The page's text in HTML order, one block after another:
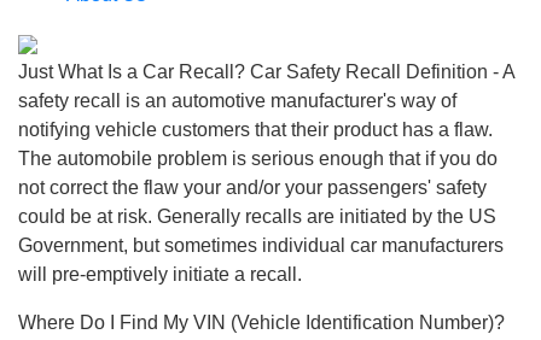
Just What Is a Car Recall? Car Safety Recall Definition - A
safety recall is an automotive manufacturer's way of
notifying vehicle customers that their product has a flaw.
The automobile problem is serious enough that if you do
not correct the flaw your and/or your passengers' safety
could be at risk. Generally recalls are initiated by the US
Government, but sometimes individual car manufacturers
will pre-emptively initiate a recall.
Where Do I Find My VIN (Vehicle Identification Number)?